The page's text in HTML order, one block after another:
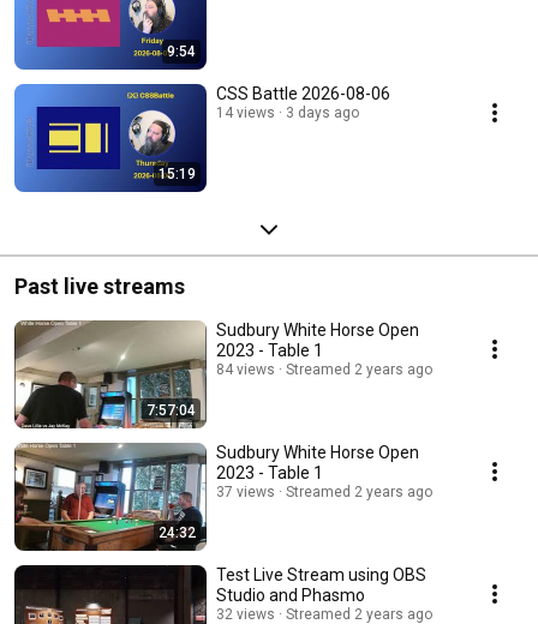
9:54
15:19
CSS Battle 2026-08-06
14 views 3 days ago
Past live streams
7:57:04
Sudbury White Horse Open
2023 - Table 1
84 views Streamed 2 years ago
24:32
Sudbury White Horse Open
2023 - Table 1
37 views Streamed 2 years ago
Test Live Stream using OBS
Studio and Phasmo
32 views Streamed 2 years ago